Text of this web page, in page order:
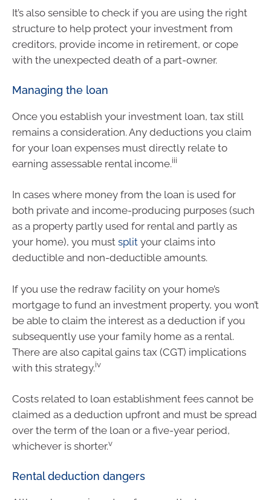
It’s also sensible to check if you are using the right
structure to help protect your investment from
creditors, provide income in retirement, or cope
with the unexpected death of a part-owner.
Managing the loan
Once you establish your investment loan, tax still
remains a consideration. Any deductions you claim
for your loan expenses must directly relate to
earning assessable rental income.iii
In cases where money from the loan is used for
both private and income-producing purposes (such
as a property partly used for rental and partly as
your home), you must split your claims into
deductible and non-deductible amounts.
If you use the redraw facility on your home’s
mortgage to fund an investment property, you won’t
be able to claim the interest as a deduction if you
subsequently use your family home as a rental.
There are also capital gains tax (CGT) implications
with this strategy.iv
Costs related to loan establishment fees cannot be
claimed as a deduction upfront and must be spread
over the term of the loan or a five-year period,
whichever is shorter.v
Rental deduction dangers